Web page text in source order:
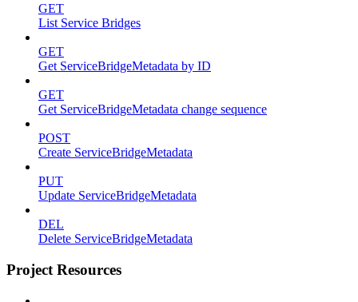
GET
List Service Bridges
GET
Get ServiceBridgeMetadata by ID
GET
Get ServiceBridgeMetadata change sequence
POST
Create ServiceBridgeMetadata
PUT
Update ServiceBridgeMetadata
DEL
Delete ServiceBridgeMetadata
Project Resources